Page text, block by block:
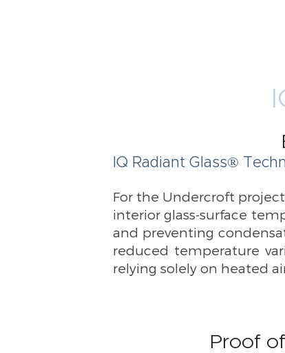
IQ Radiant Glass®
For the Undercroft
interior glass-surface
and preventing
reduced temperature
relying solely on heated
Proof